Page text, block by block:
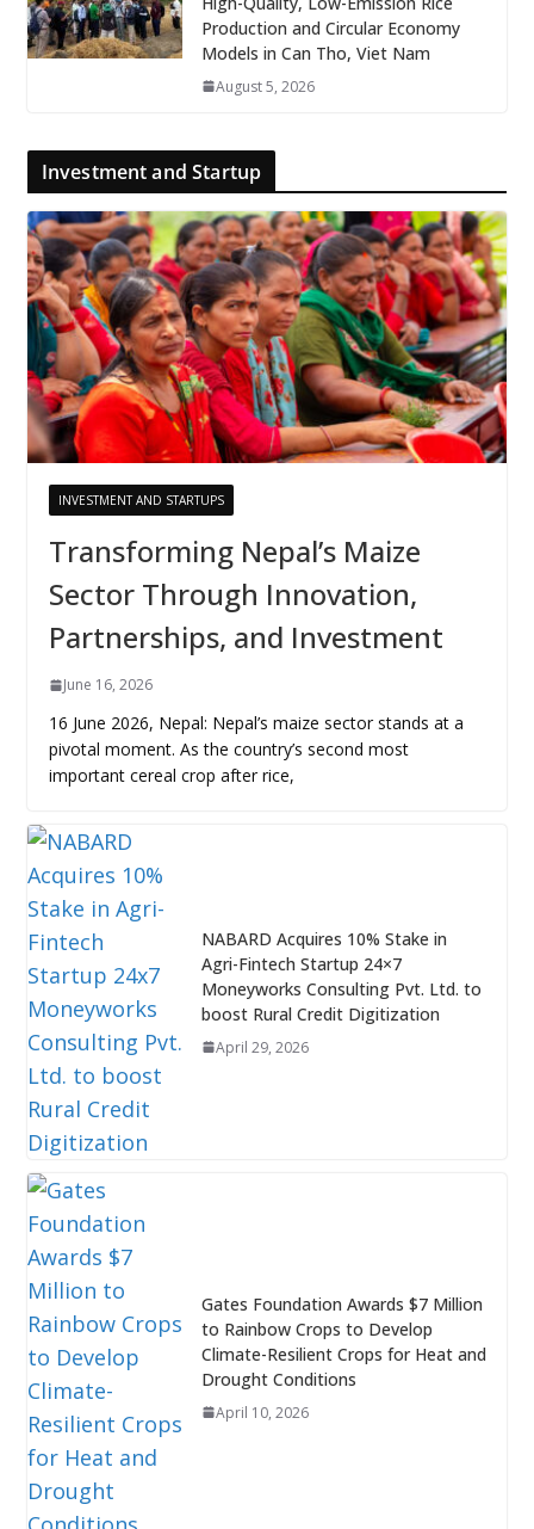
Production and Circular Economy
Models in Can Tho, Viet Nam
August 5, 2026
Investment and Startup
INVESTMENT AND STARTUPS
Transforming Nepal’s Maize
Sector Through Innovation,
Partnerships, and Investment
June 16, 2026
16 June 2026, Nepal: Nepal’s maize sector stands at a
pivotal moment. As the country’s second most
important cereal crop after rice,
NABARD Acquires 10% Stake in
Agri-Fintech Startup 24×7
Moneyworks Consulting Pvt. Ltd. to
boost Rural Credit Digitization
April 29, 2026
Gates Foundation Awards $7 Million
to Rainbow Crops to Develop
Climate-Resilient Crops for Heat and
Drought Conditions
April 10, 2026